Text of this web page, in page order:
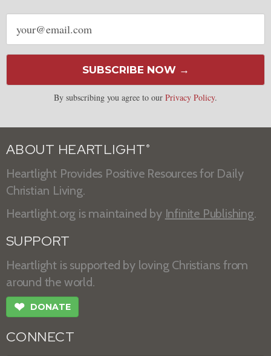
Email
address
SUBSCRIBE NOW →
By subscribing you agree to our Privacy Policy.
ABOUT HEARTLIGHT ®
Heartlight Provides Positive Resources for Daily
Christian Living.
Heartlight.org is maintained by Infinite Publishing.
SUPPORT
Heartlight is supported by loving Christians from
around the world.
❤ DONATE
CONNECT